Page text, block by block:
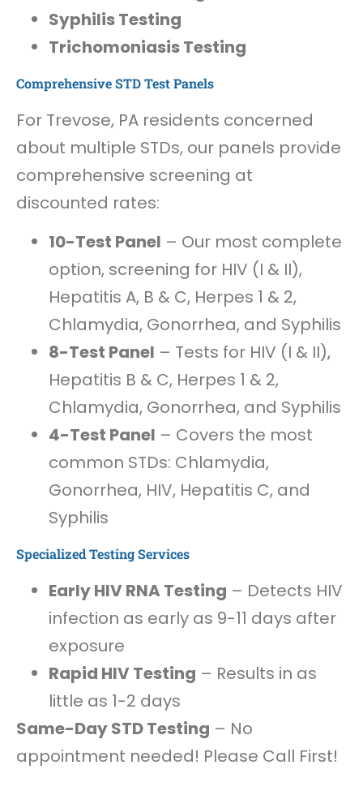
Syphilis Testing
Trichomoniasis Testing
Comprehensive STD Test Panels
For Trevose, PA residents concerned
about multiple STDs, our panels provide
comprehensive screening at
discounted rates:
10-Test Panel – Our most complete
option, screening for HIV (I & II),
Hepatitis A, B & C, Herpes 1 & 2,
Chlamydia, Gonorrhea, and Syphilis
8-Test Panel – Tests for HIV (I & II),
Hepatitis B & C, Herpes 1 & 2,
Chlamydia, Gonorrhea, and Syphilis
4-Test Panel – Covers the most
common STDs: Chlamydia,
Gonorrhea, HIV, Hepatitis C, and
Syphilis
Specialized Testing Services
Early HIV RNA Testing – Detects HIV
infection as early as 9-11 days after
exposure
Rapid HIV Testing – Results in as
little as 1-2 days
Same-Day STD Testing – No
appointment needed! Please Call First!